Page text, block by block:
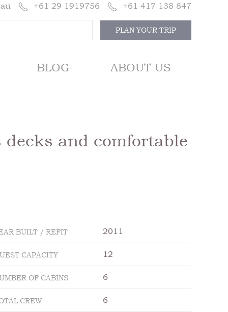
+61 29 1919756 +61 417 138 847
PLAN YOUR TRIP
BLOG ABOUT US
and comfortable
BUILT / REFIT 2011
CAPACITY 12
OF CABINS 6
CREW 6